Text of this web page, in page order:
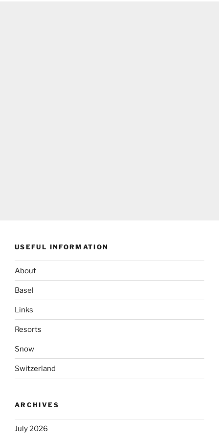
USEFUL INFORMATION
About
Basel
Links
Resorts
Snow
Switzerland
ARCHIVES
July 2026